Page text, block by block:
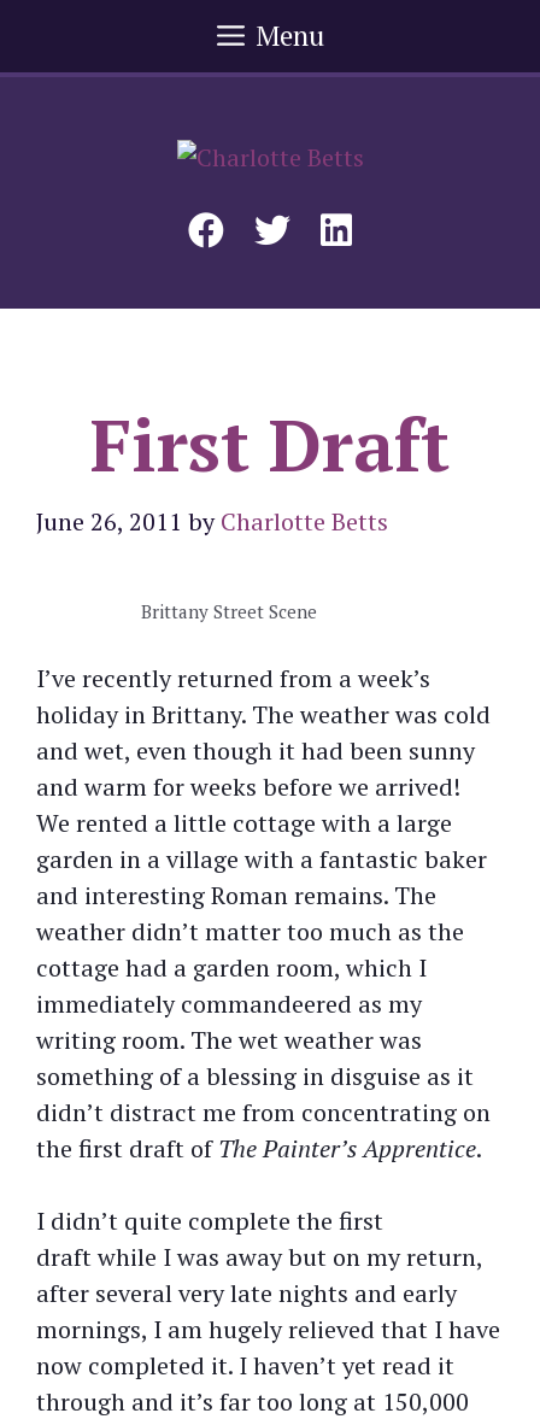
Menu
First Draft
June 26, 2011 byCharlotte Betts
Brittany Street Scene
I’ve recently returned from a week’s
holiday in Brittany. The weather was cold
and wet, even though it had been sunny
and warm for weeks before we arrived!
We rented a little cottage with a large
garden in a village with a fantastic baker
and interesting Roman remains. The
weather didn’t matter too much as the
cottage had a garden room, which I
immediately commandeered as my
writing room. The wet weather was
something of a blessing in disguise as it
didn’t distract me from concentrating on
the first draft ofThe Painter’s Apprentice.
I didn’t quite complete the first
draft while I was away but on my return,
after several very late nights and early
mornings, I am hugely relieved that I have
now completed it. I haven’t yet read it
through and it’s far too long at 150,000